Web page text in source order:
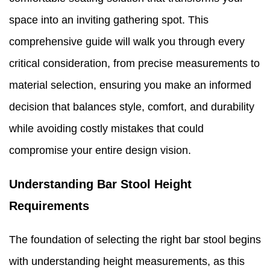
space into an inviting gathering spot. This
comprehensive guide will walk you through every
critical consideration, from precise measurements to
material selection, ensuring you make an informed
decision that balances style, comfort, and durability
while avoiding costly mistakes that could
compromise your entire design vision.
Understanding Bar Stool Height
Requirements
The foundation of selecting the right bar stool begins
with understanding height measurements, as this